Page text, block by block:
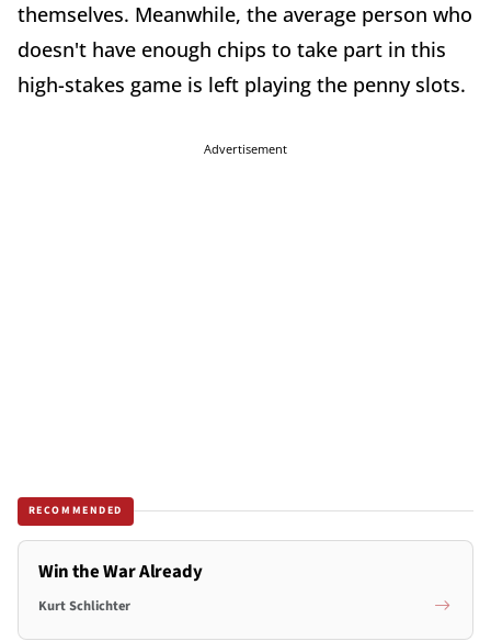
themselves. Meanwhile, the average person who
doesn't have enough chips to take part in this
high-stakes game is left playing the penny slots.
Advertisement
RECOMMENDED
Win the War Already
Kurt Schlichter